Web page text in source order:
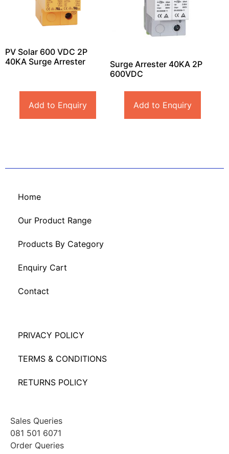
PV Solar 600 VDC 2P
40KA Surge Arrester
Add to Enquiry
Surge Arrester 40KA 2P
600VDC
Add to Enquiry
Home
Our Product Range
Products By Category
Enquiry Cart
Contact
PRIVACY POLICY
TERMS & CONDITIONS
RETURNS POLICY
Sales Queries
081 501 6071
Order Queries